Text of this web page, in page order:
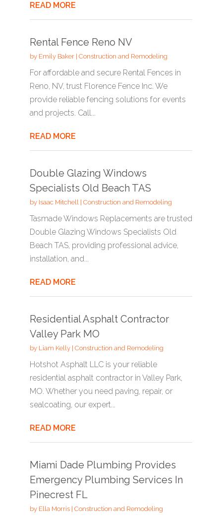
READ MORE
Rental Fence Reno NV
by Emily Baker| Construction and Remodeling
For affordable and secure Rental Fences in
Reno, NV, trust Florence Fence Inc. We
provide reliable fencing solutions for events
and projects. Call...
READ MORE
Double Glazing Windows
Specialists Old Beach TAS
by Isaac Mitchell| Construction and Remodeling
Tasmade Windows Replacements are trusted
Double Glazing Windows Specialists Old
Beach TAS, providing professional advice,
installation, and...
READ MORE
Residential Asphalt Contractor
Valley Park MO
by Liam Kelly| Construction and Remodeling
Hotshot Asphalt LLC is your reliable
residential asphalt contractor in Valley Park,
MO. Whether you need paving, repair, or
sealcoating, our expert...
READ MORE
Miami Dade Plumbing Provides
Emergency Plumbing Services In
Pinecrest FL
by Ella Morris| Construction and Remodeling